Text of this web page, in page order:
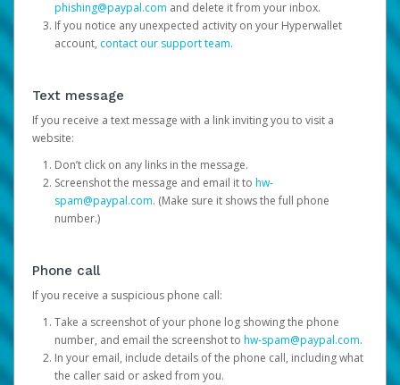
phishing@paypal.com and delete it from your inbox.
If you notice any unexpected activity on your Hyperwallet
account, contact our support team.
Text message
If you receive a text message with a link inviting you to visit a
website:
Don’t click on any links in the message.
Screenshot the message and email it to hw-
spam@paypal.com. (Make sure it shows the full phone
number.)
Phone call
If you receive a suspicious phone call:
Take a screenshot of your phone log showing the phone
number, and email the screenshot to hw-spam@paypal.com.
In your email, include details of the phone call, including what
the caller said or asked from you.